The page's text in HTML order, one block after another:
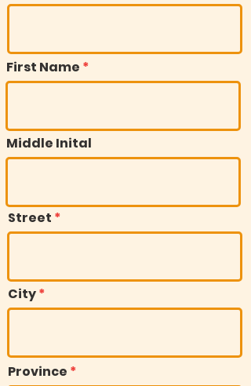
First Name
Middle Inital
Street
City
Province